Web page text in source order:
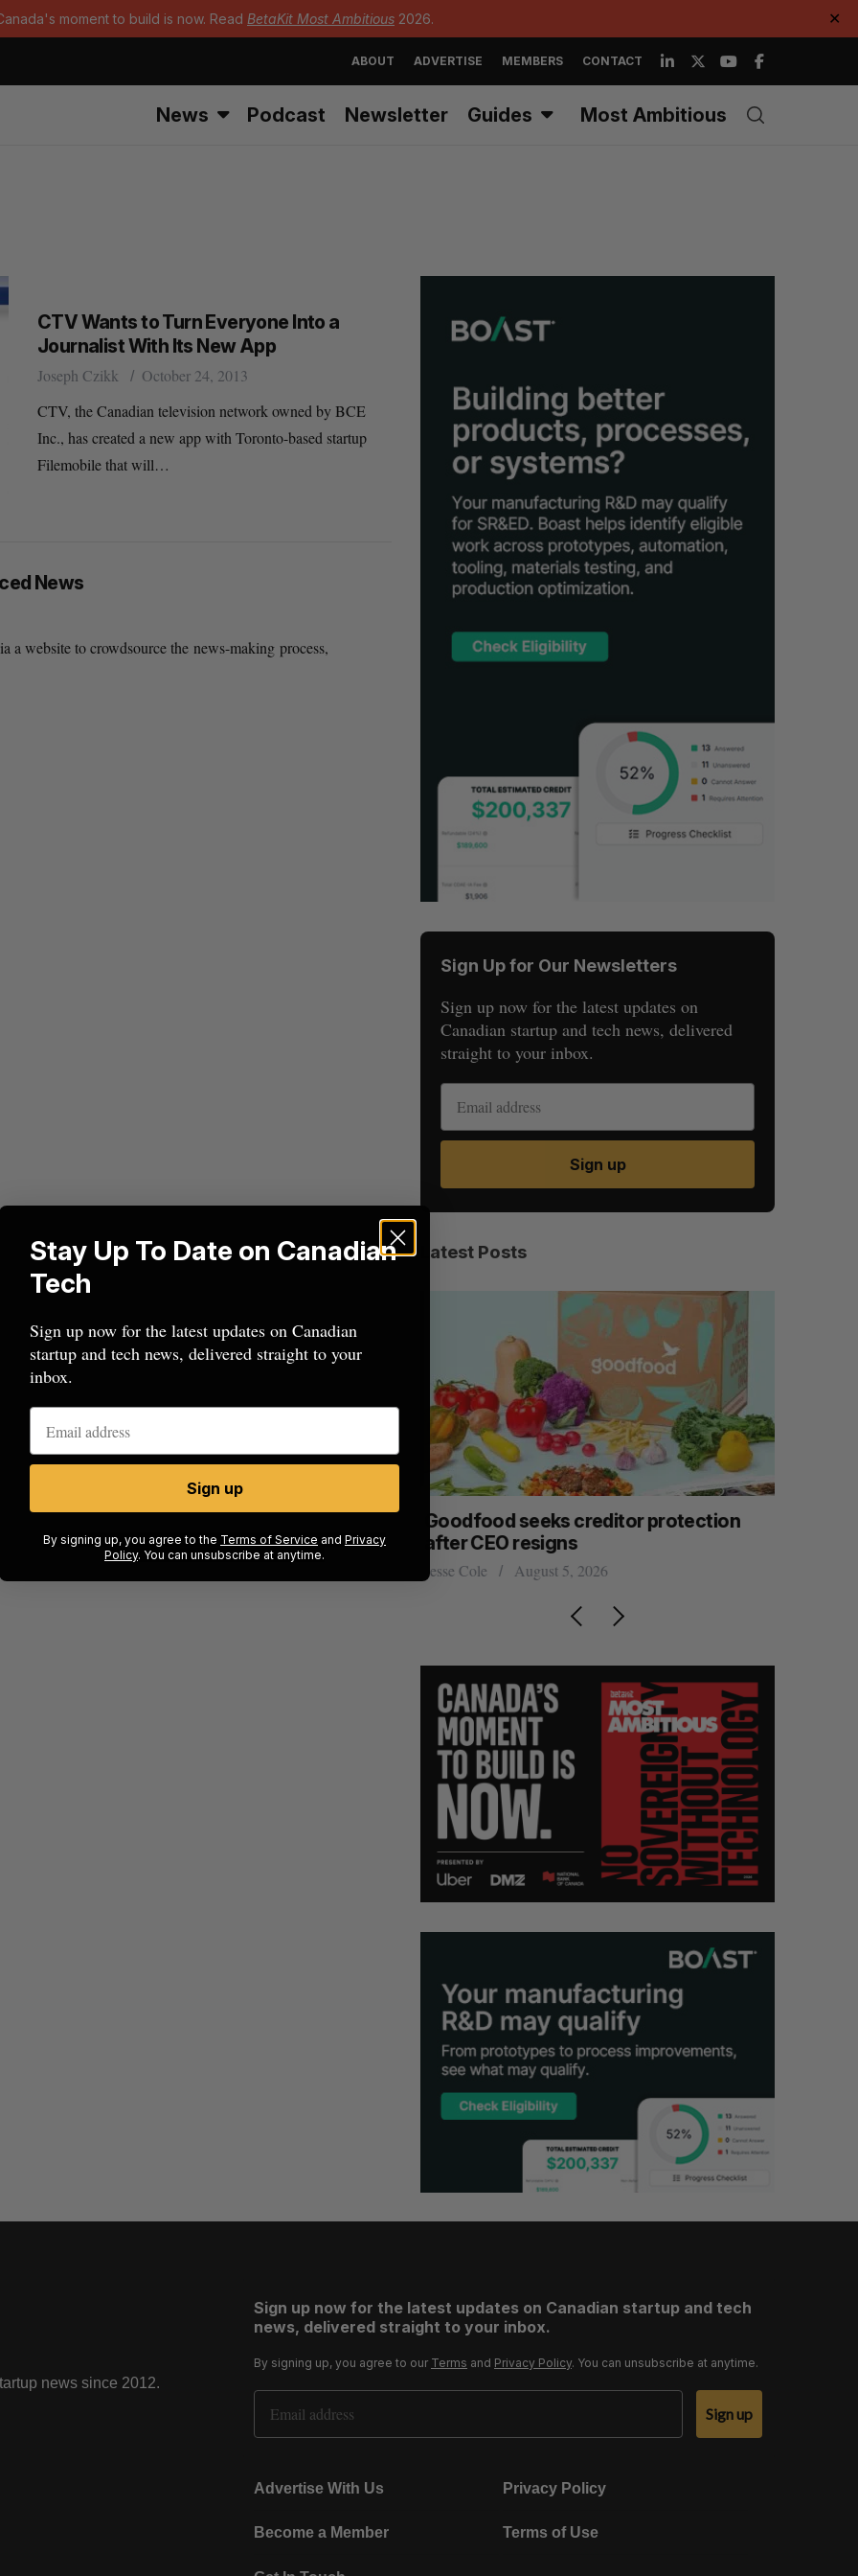
moment to build is now. Read BetaKit Most Ambitious 2026. ✕
ABOUT ADVERTISE MEMBERS CONTACT
News Podcast Newsletter Guides Most Ambitious
CTV Wants to Turn Everyone Into a
Journalist With Its New App
Joseph Czikk
October 24, 2013
CTV, the Canadian television network owned by BCE
Inc., has created a new app with Toronto-based startup
Filemobile that will…
News
a website to crowdsource the news-making process,
Sign Up for Our Newsletters
Sign up now for the latest updates on
Canadian startup and tech news, delivered
straight to your inbox.
Sign up
Latest Posts
Sarah Rieger August 5, 2026
Goodfood seeks creditor protection
after CEO resigns
Jesse Cole August 5, 2026
news since 2012.
Sign up now for the latest updates on Canadian startup and tech
news, delivered straight to your inbox.
By signing up, you agree to our Terms and Privacy Policy. You can unsubscribe at anytime.
Email Address
Sign up
Advertise With Us Privacy Policy
Become a Member Terms of Use
Stay Up To Date on Canadian
Tech
Sign up now for the latest updates on Canadian
startup and tech news, delivered straight to your
inbox.
Sign up
By signing up, you agree to the Terms of Service and Privacy
Policy. You can unsubscribe at anytime.